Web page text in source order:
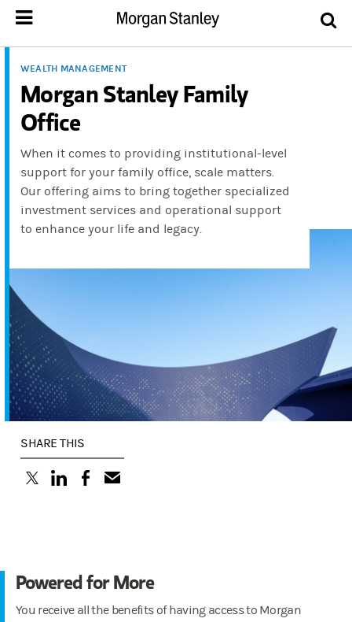
WEALTH MANAGEMENT
Morgan Stanley Family
Office
When it comes to providing institutional-level
support for your family office, scale matters.
Our offering aims to bring together specialized
investment services and operational support
to enhance your life and legacy.
SHARE THIS
(opens in a new tab)
(opens in a new tab)
(opens in a new tab)
Powered for More
You receive all the benefits of having access to Morgan